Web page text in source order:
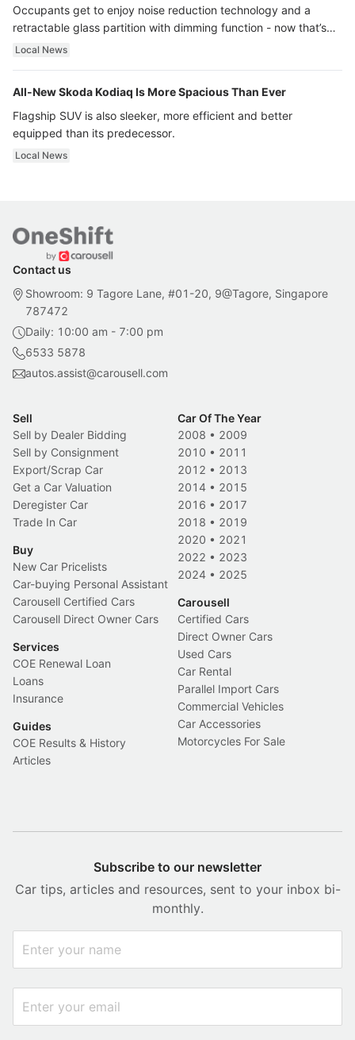
Occupants get to enjoy noise reduction technology and a
retractable glass partition with dimming function - now that’s
ultra luxury.
Local News
All-New Skoda Kodiaq Is More Spacious Than Ever
Flagship SUV is also sleeker, more efficient and better
equipped than its predecessor.
Local News
Contact us
Showroom: 9 Tagore Lane, #01-20, 9@Tagore, Singapore
787472
Daily: 10:00 am - 7:00 pm
6533 5878
autos.assist@carousell.com
Sell
Sell by Dealer Bidding
Sell by Consignment
Export/Scrap Car
Get a Car Valuation
Deregister Car
Trade In Car
Buy
New Car Pricelists
Car-buying Personal Assistant
Carousell Certified Cars
Carousell Direct Owner Cars
Services
COE Renewal Loan
Loans
Insurance
Guides
COE Results & History
Articles
Car Of The Year
2008 • 2009
2010 • 2011
2012 • 2013
2014 • 2015
2016 • 2017
2018 • 2019
2020 • 2021
2022 • 2023
2024 • 2025
Carousell
Certified Cars
Direct Owner Cars
Used Cars
Car Rental
Parallel Import Cars
Commercial Vehicles
Car Accessories
Motorcycles For Sale
Subscribe to our newsletter
Car tips, articles and resources, sent to your inbox bi-
monthly.